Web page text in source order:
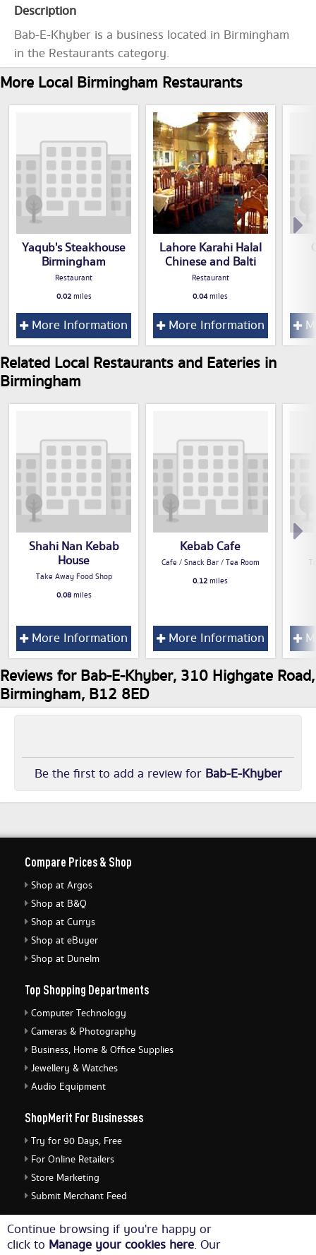
Description
Bab-E-Khyber is a business located in Birmingham
in the Restaurants category.
More Local Birmingham Restaurants
Yaqub's Steakhouse
Birmingham
Restaurant
0.02miles
More Information
Lahore Karahi Halal
Chinese and Balti
Restaurant
0.04miles
More Information
Related Local Restaurants and Eateries in
Birmingham
Shahi Nan Kebab
House
Take Away Food Shop
0.08miles
More Information
Kebab Cafe
Cafe / Snack Bar / Tea Room
0.12miles
More Information
Reviews for Bab-E-Khyber, 310 Highgate Road,
Birmingham, B12 8ED
Be the first to add a review for Bab-E-Khyber
Continue browsing if you're happy or
click to Manage your cookies here. Our
Compare Prices & Shop
Shop at Argos
Shop at B&Q
Shop at Currys
Shop at eBuyer
Shop at Dunelm
Top Shopping Departments
Computer Technology
Cameras & Photography
Business, Home & Office Supplies
Jewellery & Watches
Audio Equipment
ShopMerit For Businesses
Try for 90 Days, Free
For Online Retailers
Store Marketing
Submit Merchant Feed
ShopMerit Legal Stuff
Terms of Use